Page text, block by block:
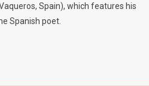
Spain), which features his
Spanish poet.